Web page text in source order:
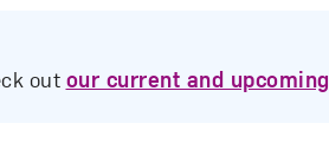
out our current and